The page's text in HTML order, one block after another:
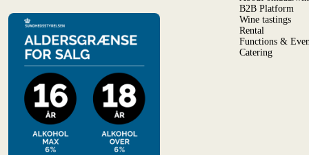
e
o
e
a
B2B Platform
Wine tastings
Rental
Functions &
Catering